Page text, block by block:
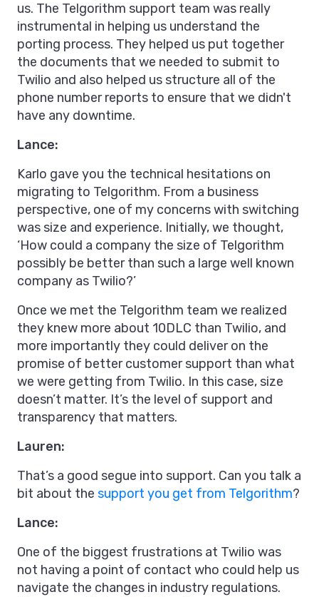
us. The Telgorithm support team was really
instrumental in helping us understand the
porting process. They helped us put together
the documents that we needed to submit to
Twilio and also helped us structure all of the
phone number reports to ensure that we didn't
have any downtime.
Lance:
Karlo gave you the technical hesitations on
migrating to Telgorithm. From a business
perspective, one of my concerns with switching
was size and experience. Initially, we thought,
‘How could a company the size of Telgorithm
possibly be better than such a large well known
company as Twilio?’
Once we met the Telgorithm team we realized
they knew more about 10DLC than Twilio, and
more importantly they could deliver on the
promise of better customer support than what
we were getting from Twilio. In this case, size
doesn’t matter. It’s the level of support and
transparency that matters.
Lauren:
That’s a good segue into support. Can you talk a
bit about the support you get from Telgorithm?
Lance:
One of the biggest frustrations at Twilio was
not having a point of contact who could help us
navigate the changes in industry regulations.